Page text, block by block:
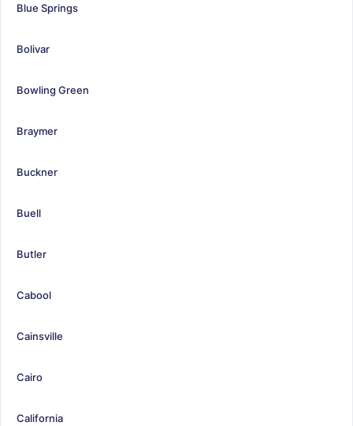
Blue Springs
Bolivar
Bowling Green
Braymer
Buckner
Buell
Butler
Cabool
Cainsville
Cairo
California